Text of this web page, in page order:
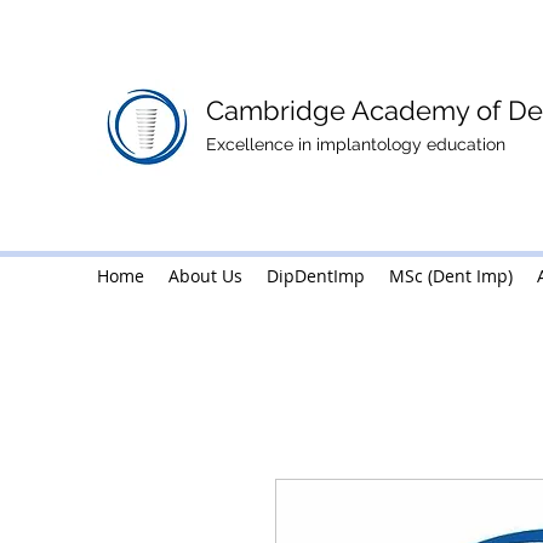
Cambridge Academy of
Excellence in implantology education
Home About Us DipDentImp
Home About Us DipDentImp MSc (Dent Imp)